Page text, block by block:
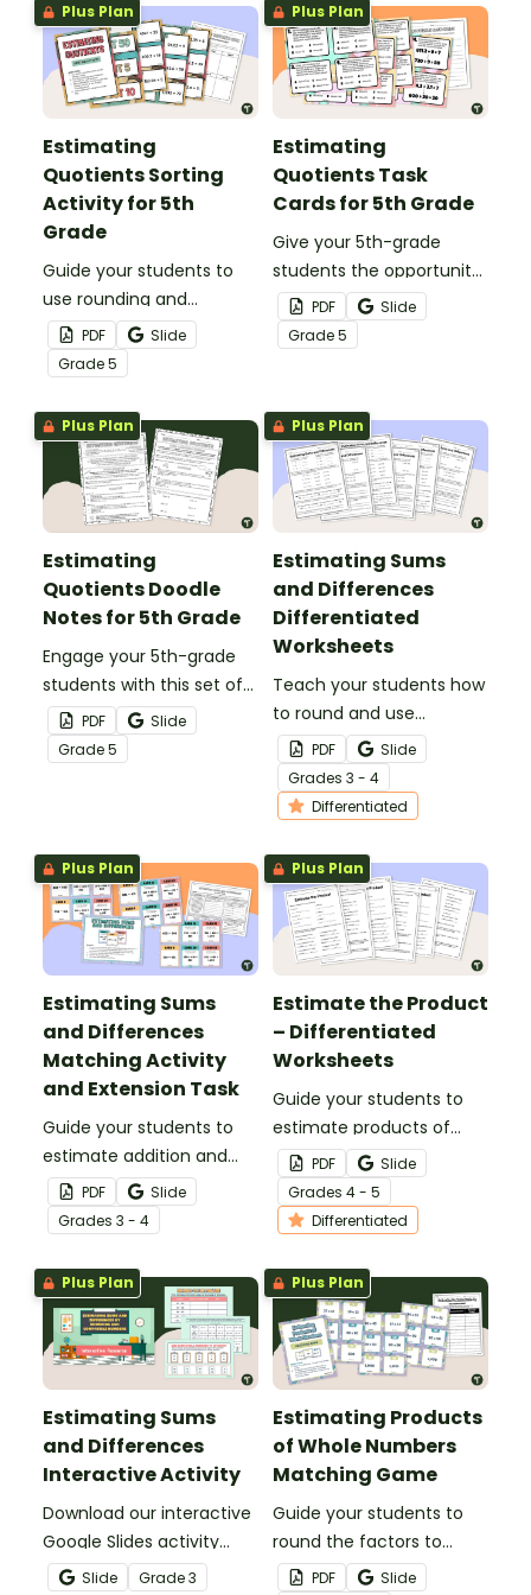
Plus Plan
Estimating
Quotients Sorting
Activity for 5th
Grade
Guide your students to
use rounding and
compatible numbers
when estimating
quotients with this 24-
card sorting activity.
PDF
Slide
Grade5
Plus Plan
Estimating
Quotients Task
Cards for 5th Grade
Give your 5th-grade
students the opportunity
to use rounding and
compatible numbers to
answer estimation
24 task cards.
PDF
Slide
Grade5
Plus Plan
Estimating
Quotients Doodle
Notes for 5th Grade
Engage your 5th-grade
students with this set of
doodle notes when
teaching them how to
estimate quotients.
PDF
Slide
Grade5
Plus Plan
Estimating Sums
and Differences
Differentiated
Worksheets
Teach your students how
to round and use
compatible numbers to
estimate sums and
differences with this set
of differentiated
worksheets.
PDF
Slide
Grades 3 - 4
Differentiated
Plus Plan
Estimating Sums
and Differences
Matching Activity
and Extension Task
Guide your students to
estimate addition and
subtraction sentences by
rounding and compatible
numbers with this
matching activity.
PDF
Slide
Grades 3 - 4
Plus Plan
Estimate the Product
– Differentiated
Worksheets
Guide your students to
estimate products of
whole numbers with this
set of differentiated
worksheets.
PDF
Slide
Grades 4 - 5
Differentiated
Plus Plan
Estimating Sums
and Differences
Interactive Activity
Download our interactive
Google Slides activity
designed to sharpen your
Slide Grade3
Plus Plan
Estimating Products
of Whole Numbers
Matching Game
Guide your students to
round the factors to
estimate the product
PDF
Slide